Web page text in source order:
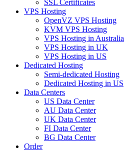
SSL Certificates
VPS Hosting
OpenVZ VPS Hosting
KVM VPS Hosting
VPS Hosting in Australia
VPS Hosting in UK
VPS Hosting in US
Dedicated Hosting
Semi-dedicated Hosting
Dedicated Hosting in US
Data Centers
US Data Center
AU Data Center
UK Data Center
FI Data Center
BG Data Center
Order